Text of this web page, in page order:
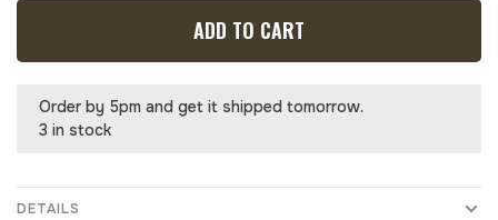
ADD TO CART
Order by 5pm and get it shipped tomorrow.
3 in stock
DETAILS